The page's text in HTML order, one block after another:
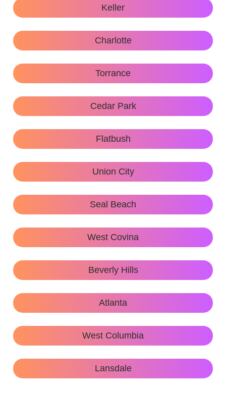
Keller
Charlotte
Torrance
Cedar Park
Flatbush
Union City
Seal Beach
West Covina
Beverly Hills
Atlanta
West Columbia
Lansdale